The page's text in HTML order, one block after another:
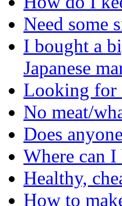
Need some
I bought a
Japanese
Looking for
No meat/
Does
Where can
Healthy,
How to